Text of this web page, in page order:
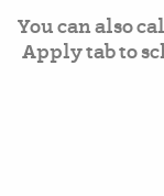
You can also
Apply tab to